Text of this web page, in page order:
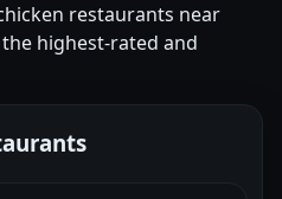
restaurants near
highest-rated and